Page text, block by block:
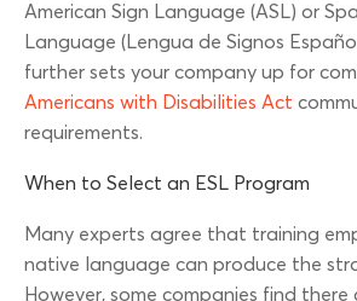
American Sign Language (ASL) or
Language (Lengua de Signos
further sets your company up for
Americans with Disabilities Act
requirements.
When to Select an ESL Program
Many experts agree that training
native language can produce the
However, some companies find there